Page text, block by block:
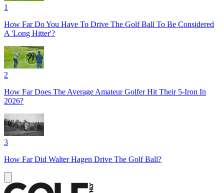
1
How Far Do You Have To Drive The Golf Ball To Be Considered
A 'Long Hitter'?
2
How Far Does The Average Amateur Golfer Hit Their 5-Iron In
2026?
3
How Far Did Walter Hagen Drive The Golf Ball?